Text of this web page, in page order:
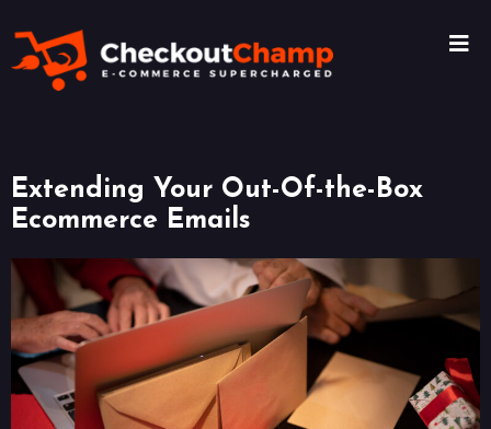
Extending Your Out-Of-the-Box
Ecommerce Emails